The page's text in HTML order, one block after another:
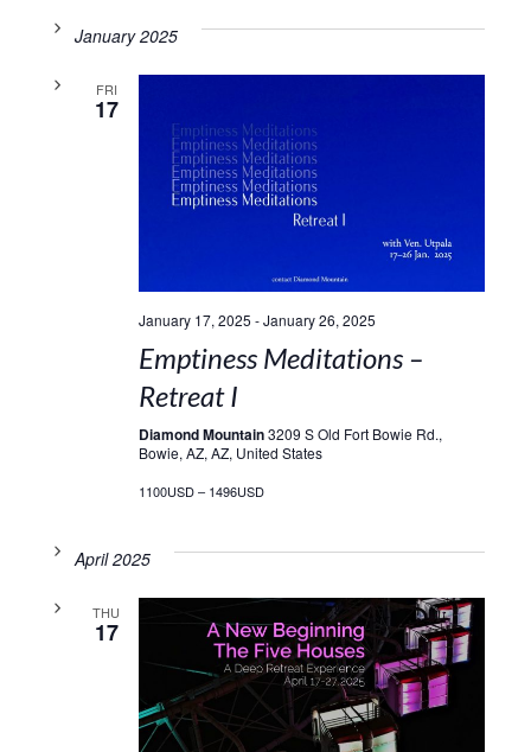
January 2025
FRI
17
January 17, 2025 -January 26, 2025
Emptiness Meditations –
Retreat I
Diamond Mountain3209 S Old Fort Bowie Rd.,
Bowie, AZ, AZ, United States
1100USD – 1496USD
April 2025
THU
17